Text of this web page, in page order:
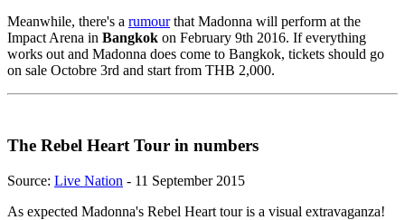
Meanwhile, there's a rumourthat Madonna will perform at the
Impact Arena in Bangkok on February 9th 2016. If everything
works out and Madonna does come to Bangkok, tickets should go
on sale Octobre 3rd and start from THB 2,000.
The Rebel Heart Tour in numbers
Source: Live Nation - 11 September 2015
As expected Madonna's Rebel Heart tour is a visual extravaganza!